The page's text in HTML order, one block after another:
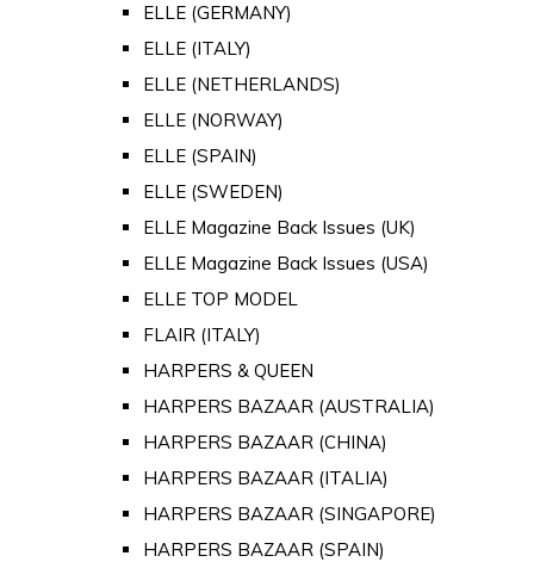
ELLE (GERMANY)
ELLE (ITALY)
ELLE (NETHERLANDS)
ELLE (NORWAY)
ELLE (SPAIN)
ELLE (SWEDEN)
ELLE Magazine Back Issues (UK)
ELLE Magazine Back Issues (USA)
ELLE TOP MODEL
FLAIR (ITALY)
HARPERS & QUEEN
HARPERS BAZAAR (AUSTRALIA)
HARPERS BAZAAR (CHINA)
HARPERS BAZAAR (ITALIA)
HARPERS BAZAAR (SINGAPORE)
HARPERS BAZAAR (SPAIN)